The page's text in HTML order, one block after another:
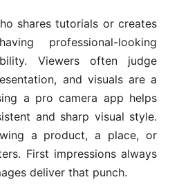
shares tutorials or creates
professional-looking
Viewers often judge
and visuals are a
a pro camera app helps
and sharp visual style.
a product, a place, or
First impressions always
deliver that punch.